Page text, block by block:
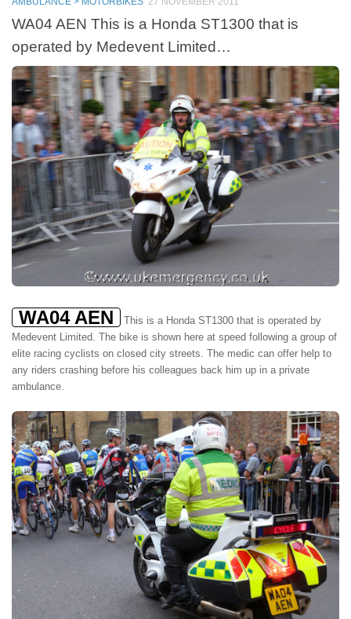
WA04 AEN This is a Honda ST1300 that is
operated by Medevent Limited…
WA04 AEN
This is a Honda ST1300 that is operated by
Medevent Limited. The bike is shown here at speed following a group of
elite racing cyclists on closed city streets. The medic can offer help to
any riders crashing before his colleagues back him up in a private
ambulance.